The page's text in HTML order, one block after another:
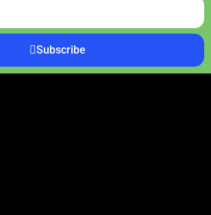
Subscribe